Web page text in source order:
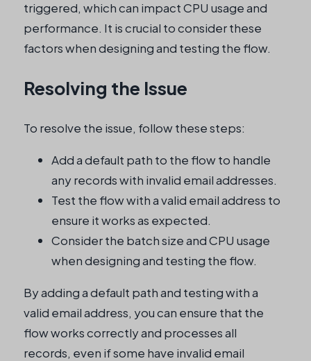
triggered, which can impact CPU usage and
performance. It is crucial to consider these
factors when designing and testing the flow.
Resolving the Issue
To resolve the issue, follow these steps:
Add a default path to the flow to handle
any records with invalid email addresses.
Test the flow with a valid email address to
ensure it works as expected.
Consider the batch size and CPU usage
when designing and testing the flow.
By adding a default path and testing with a
valid email address, you can ensure that the
flow works correctly and processes all
records, even if some have invalid email